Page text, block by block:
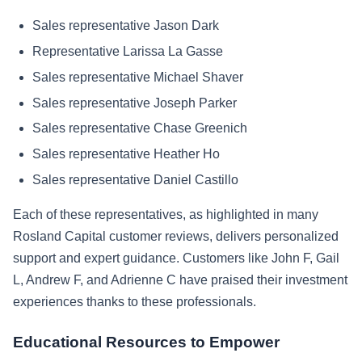
Sales representative Jason Dark
Representative Larissa La Gasse
Sales representative Michael Shaver
Sales representative Joseph Parker
Sales representative Chase Greenich
Sales representative Heather Ho
Sales representative Daniel Castillo
Each of these representatives, as highlighted in many
Rosland Capital customer reviews, delivers personalized
support and expert guidance. Customers like John F, Gail
L, Andrew F, and Adrienne C have praised their investment
experiences thanks to these professionals.
Educational Resources to Empower